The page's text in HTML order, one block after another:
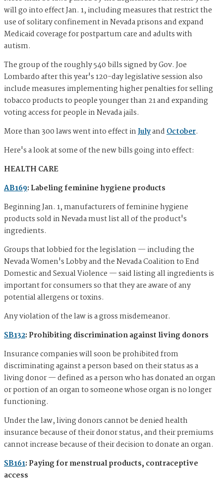
will go into effect Jan. 1, including measures that restrict the
use of solitary confinement in Nevada prisons and expand
Medicaid coverage for postpartum care and adults with
autism.
The group of the roughly 540 bills signed by Gov. Joe
Lombardo after this year's 120-day legislative session also
include measures implementing higher penalties for selling
tobacco products to people younger than 21 and expanding
voting access for people in Nevada jails.
More than 300 laws went into effect inJulyandOctober.
Here's a look at some of the new bills going into effect:
HEALTH CARE
AB169: Labeling feminine hygiene products
Beginning Jan. 1, manufacturers of feminine hygiene
products sold in Nevada must list all of the product's
ingredients.
Groups that lobbied for the legislation — including the
Nevada Women's Lobby and the Nevada Coalition to End
Domestic and Sexual Violence — said listing all ingredients is
important for consumers so that they are aware of any
potential allergens or toxins.
Any violation of the law is a gross misdemeanor.
SB132: Prohibiting discrimination against living donors
Insurance companies will soon be prohibited from
discriminating against a person based on their status as a
living donor — defined as a person who has donated an organ
or portion of an organ to someone whose organ is no longer
functioning.
Under the law, living donors cannot be denied health
insurance because of their donor status, and their premiums
cannot increase because of their decision to donate an organ.
SB161: Paying for menstrual products, contraceptive
access